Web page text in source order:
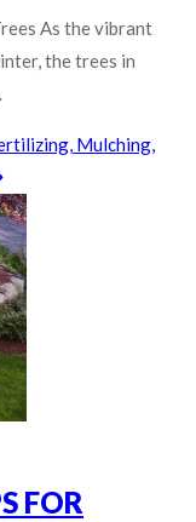
As the vibrant
the trees in
Mulching,
FOR